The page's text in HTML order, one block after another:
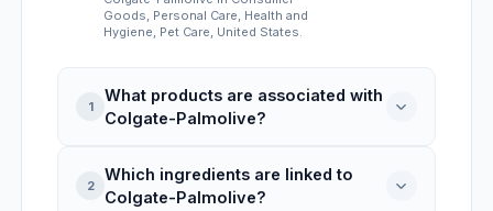
Goods, Personal Care, Health and
Hygiene, Pet Care, United States.
1
What products are associated with
Colgate-Palmolive?
Colgate-Palmolive is linked to 1 product
record: MUSTARD, ARIZONA HEAT.
2
Which ingredients are linked to
Colgate-Palmolive?